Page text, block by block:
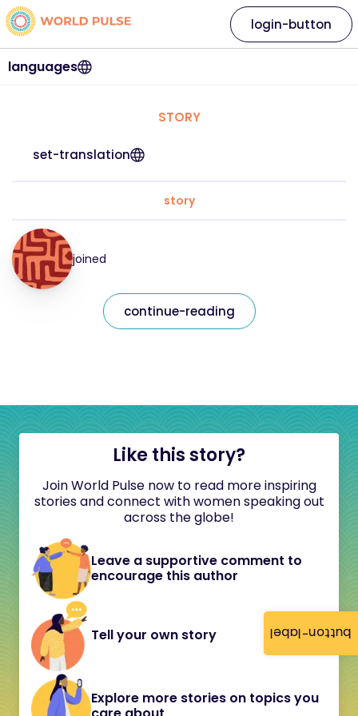
button-label
languages
login-button
STORY
set-translation
story
joined
continue-reading
Like this story?
Join World Pulse now to read more inspiring
stories and connect with women speaking out
across the globe!
Leave a supportive comment to
encourage this author
Tell your own story
Explore more stories on topics you